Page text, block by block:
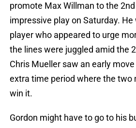
promote Max Willman to the
impressive play on Saturday.
player who appeared to urge
the lines were juggled amid the
Chris Mueller saw an early
extra time period where the two
win it.
Gordon might have to go to his